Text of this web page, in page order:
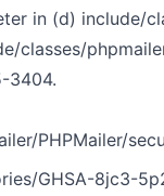
in (d) include/
classes/
3404.
PHPMailer/
GHSA-8jc3-